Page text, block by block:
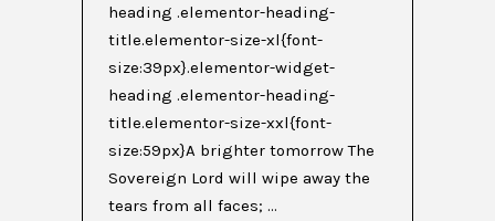
heading .elementor-heading-
title.elementor-size-xl{font-
size:39px}.elementor-widget-
heading .elementor-heading-
title.elementor-size-xxl{font-
size:59px}A brighter tomorrow The
Sovereign Lord will wipe away the
tears from all faces; ...